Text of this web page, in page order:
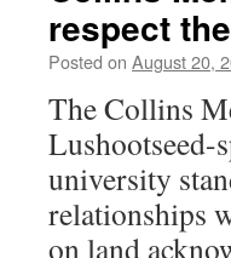
respect
Posted on August 20,
The Collins
Lushootseed-
university
relationships
on land